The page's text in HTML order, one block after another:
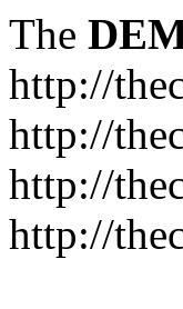
The
http://
http://
http://
http://